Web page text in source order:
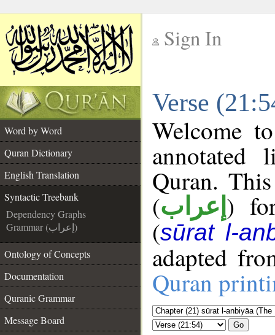
Sign In
Verse
Word by Word
Quran Dictionary
English Translation
Syntactic Treebank
Dependency Graphs
Grammar (إعراب)
Ontology of Concepts
Documentation
Quranic Grammar
Message Board
Welcome
annotated
Quran.
(إعراب )
(sūrat l-
adapted
Quran
Go